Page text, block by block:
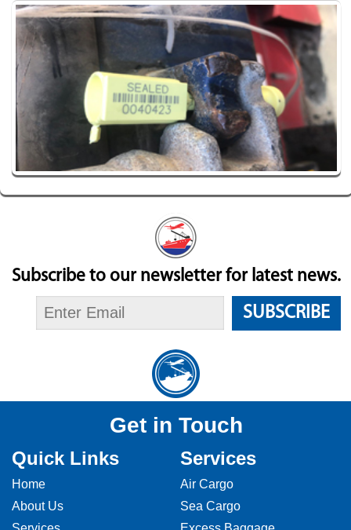
Subscribe to our newsletter for latest news.
SUBSCRIBE
Get in Touch
Quick Links
Home
About Us
Services
Air Cargo
Sea Cargo